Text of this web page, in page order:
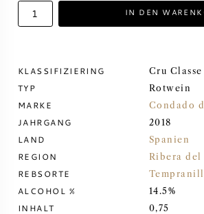
DESSERTWEIN
PINOT NOIR
IN DEN
KLASSIFIZIERING Cru Classe
TYP Rotwein
MARKE Condado
JAHRGANG 2018
LAND Spanien
REGION Ribera del
REBSORTE
ALCOHOL % 14.5%
INHALT 0,75